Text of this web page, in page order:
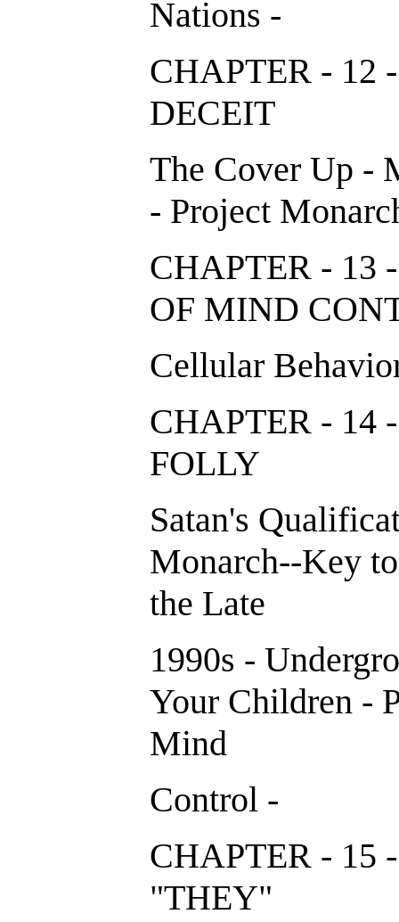
Nations -
CHAPTER - 12
DECEIT
The Cover Up -
- Project
CHAPTER - 13
OF MIND
Cellular
CHAPTER - 14
FOLLY
Satan's
Monarch--Key
the Late
1990s -
Your Children -
Mind
Control -
CHAPTER - 15
"THEY"